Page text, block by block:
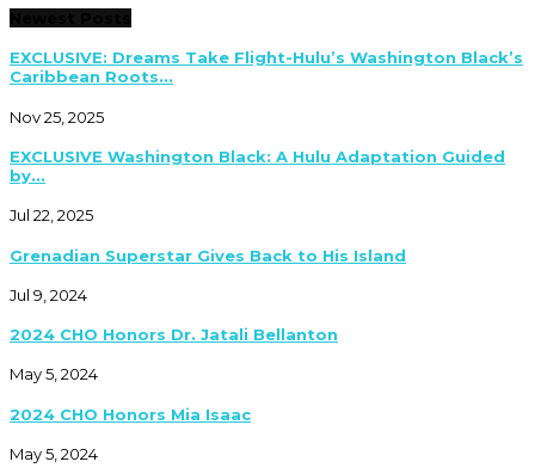
EXCLUSIVE: Dreams Take Flight-Hulu’s Washington Black’s
Caribbean Roots...
Nov 25, 2025
EXCLUSIVE Washington Black: A Hulu Adaptation Guided
by...
Jul 22, 2025
Grenadian Superstar Gives Back to His Island
Jul 9, 2024
2024 CHO Honors Dr. Jatali Bellanton
May 5, 2024
2024 CHO Honors Mia Isaac
May 5, 2024